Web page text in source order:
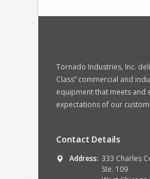
Tornado Industries, Inc.
Class” commercial and
equipment that meets and
expectations of our
Contact Details
Address: 333 Charles
Ste. 109